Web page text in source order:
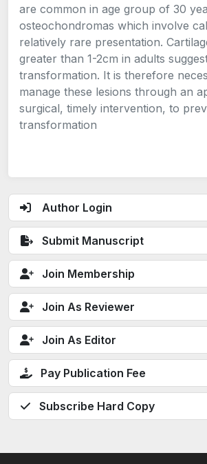
Author Login
Submit Manuscript
Join Membership
Join As Reviewer
Join As Editor
Pay Publication Fee
Subscribe Hard Copy
are common in age group of 30
osteochondromas which involve
relatively rare presentation.
greater than 1-2cm in adults
transformation. It is therefore
manage these lesions through an
surgical, timely intervention, to
transformation